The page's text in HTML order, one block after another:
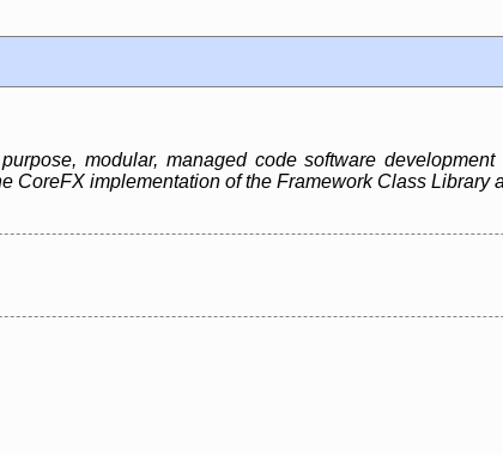
modular, managed code software
CoreFX implementation of the Framework Class Library